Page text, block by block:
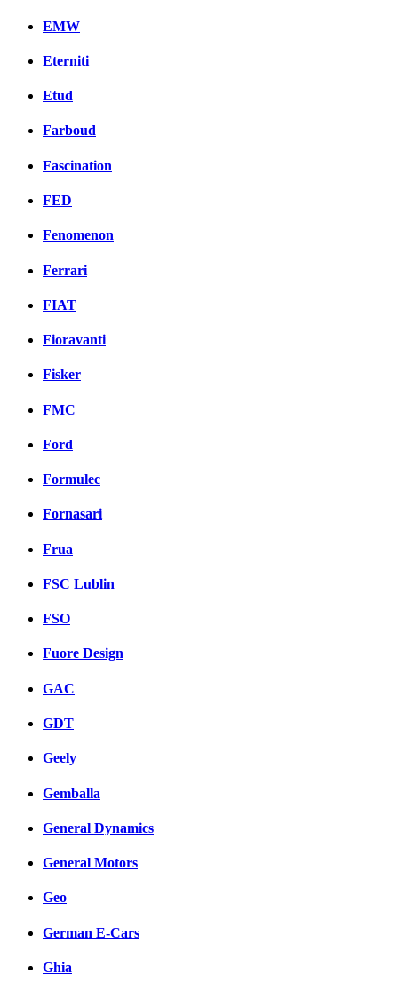
EMW
Eterniti
Etud
Farboud
Fascination
FED
Fenomenon
Ferrari
FIAT
Fioravanti
Fisker
FMC
Ford
Formulec
Fornasari
Frua
FSC Lublin
FSO
Fuore Design
GAC
GDT
Geely
Gemballa
General Dynamics
General Motors
Geo
German E-Cars
Ghia